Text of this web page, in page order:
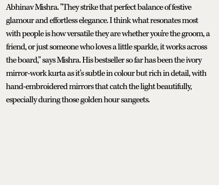
Abhinav Mishra. "They strike that perfect balance of festive
glamour and effortless elegance. I think what resonates most
with people is how versatile they are whether you're the groom, a
friend, or just someone who loves a little sparkle, it works across
the board," says Mishra. His bestseller so far has been the ivory
mirror-work kurta as it’s subtle in colour but rich in detail, with
hand-embroidered mirrors that catch the light beautifully,
especially during those golden hour sangeets.